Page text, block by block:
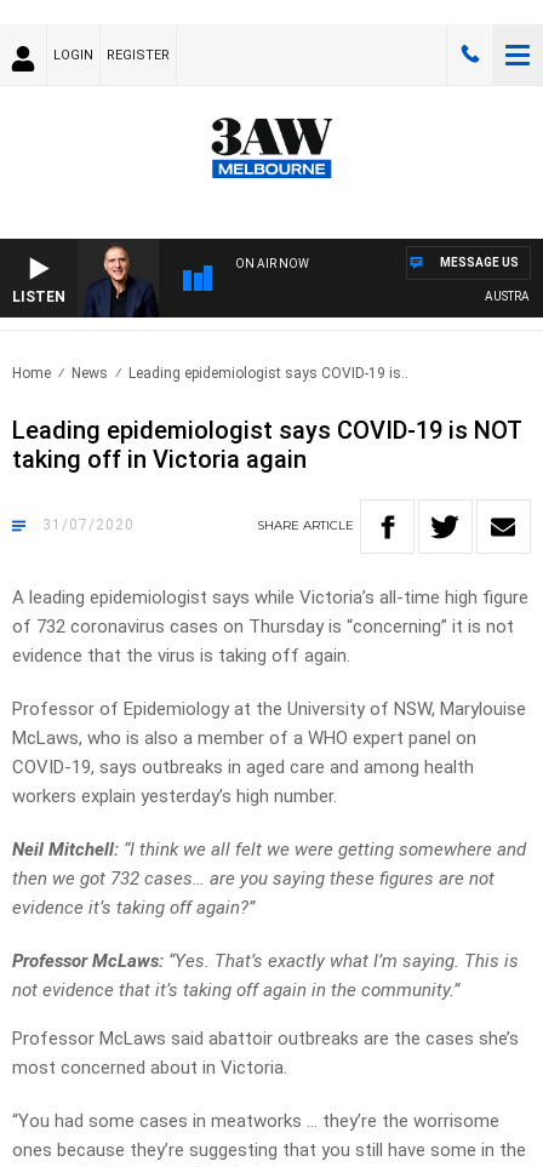
LOGIN REGISTER
LISTEN
ON AIR NOW
AUSTRALIA
MESSAGE US
Home News Leading epidemiologist says COVID-19 is..
Leading epidemiologist says COVID-19 is NOT
taking off in Victoria again
31/07/2020 SHARE ARTICLE
A leading epidemiologist says while Victoria’s all-time high figure
of 732 coronavirus cases on Thursday is “concerning” it is not
evidence that the virus is taking off again.
Professor of Epidemiology at the University of NSW, Marylouise
McLaws, who is also a member of a WHO expert panel on
COVID-19, says outbreaks in aged care and among health
workers explain yesterday’s high number.
Neil Mitchell: “I think we all felt we were getting somewhere and
then we got 732 cases… are you saying these figures are not
evidence it’s taking off again?”
Professor McLaws: “Yes. That’s exactly what I’m saying. This is
not evidence that it’s taking off again in the community.”
Professor McLaws said abattoir outbreaks are the cases she’s
most concerned about in Victoria.
“You had some cases in meatworks … they’re the worrisome
ones because they’re suggesting that you still have some in the